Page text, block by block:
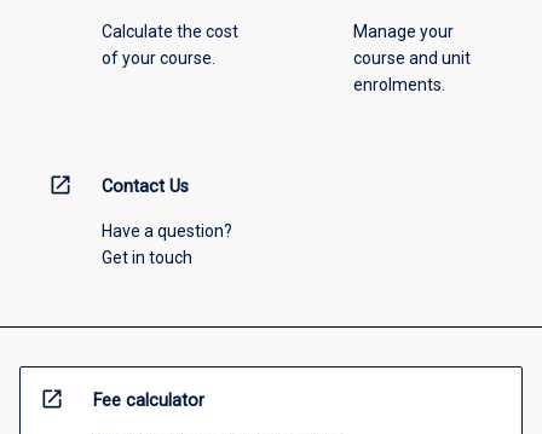
Calculate the cost
of your course.
Manage your
course and unit
enrolments.
open_in_new Contact Us
Have a question?
Get in touch
open_in_new Fee calculator